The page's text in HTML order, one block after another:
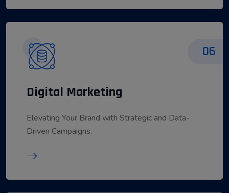
06
Digital Marketing
Elevating Your Brand with Strategic and Data-
Driven Campaigns.